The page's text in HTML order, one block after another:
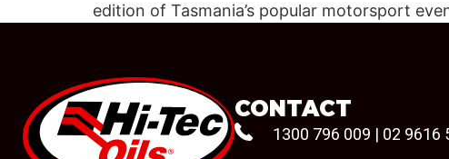
edition of Tasmania’s popular motorsport
CONTACT
1300 796 009 | 02 9616